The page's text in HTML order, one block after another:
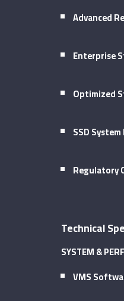
Advanced
Enterprise
Optimized
SSD
Regulatory
Technical
SYSTEM &
VMS